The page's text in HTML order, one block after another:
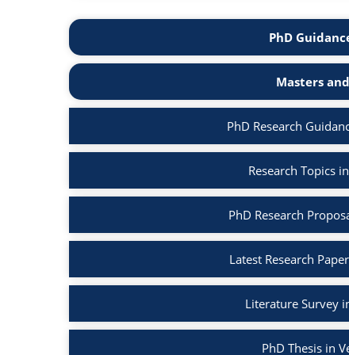
PhD
Masters
PhD Research
Research Topics
PhD Research
Latest Research
Literature Survey
PhD Thesis in